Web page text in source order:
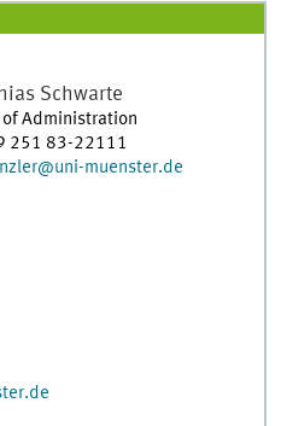
Schwarte
of Administration
251 83-22111
muenster.de